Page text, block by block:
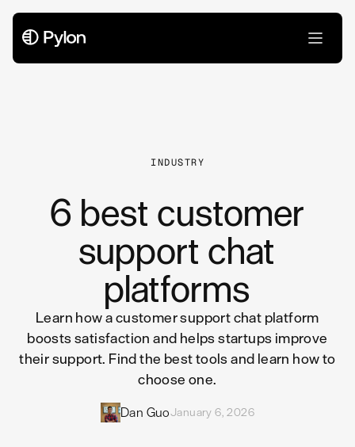
INDUSTRY
6 best customer
support chat
platforms
Learn how a customer support chat platform
boosts satisfaction and helps startups improve
their support. Find the best tools and learn how to
choose one.
Dan GuoJanuary 6, 2026